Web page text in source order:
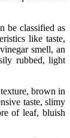
be classified as
like taste,
smell, an
rubbed, light
brown in
taste, slimy
of leaf, bluish